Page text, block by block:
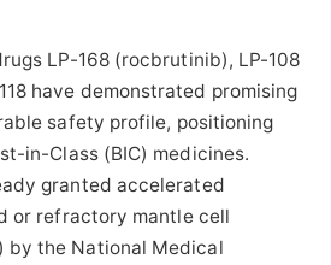
LP-168 (rocbrutinib), LP-108
have demonstrated promising
safety profile, positioning
in-Class (BIC) medicines.
granted accelerated
or refractory mantle cell
by the National Medical